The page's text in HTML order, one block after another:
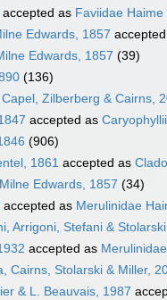
accepted as Faviidae
Edwards, 1857
Edwards, 1857 (39)
(136)
Zilberberg & Cairns,
accepted as
(906)
1861 accepted as
Edwards, 1857 (34)
accepted as Merulinidae
Arrigoni, Stefani &
accepted as
Cairns, Stolarski & Miller,
& L. Beauvais, 1987